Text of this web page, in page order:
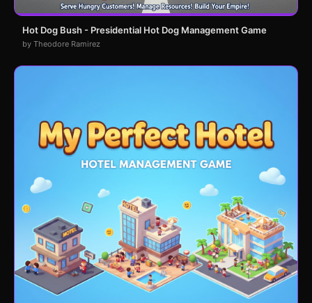
Hot Dog Bush - Presidential Hot Dog Management Game
by Theodore Ramirez